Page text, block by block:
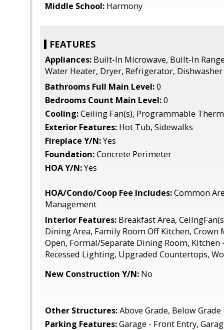
Middle School: Harmony
FEATURES
Appliances: Built-In Microwave, Built-In
Water Heater, Dryer, Refrigerator, Dishwasher
Bathrooms Full Main Level:0
Bedrooms Count Main Level:0
Cooling:Ceiling Fan(s), Programmable
Exterior Features: Hot Tub, Sidewalks
Fireplace Y/N:Yes
Foundation:Concrete Perimeter
HOA Y/N:Yes
HOA/Condo/Coop Fee Includes:Common
Management
Interior Features: Breakfast Area,
Dining Area, Family Room Off Kitchen, Crown
Open, Formal/Separate Dining Room, Kitchen
Recessed Lighting, Upgraded Countertops,
New Construction Y/N: No
Other Structures:Above Grade, Below Grade
Parking Features:Garage - Front Entry,